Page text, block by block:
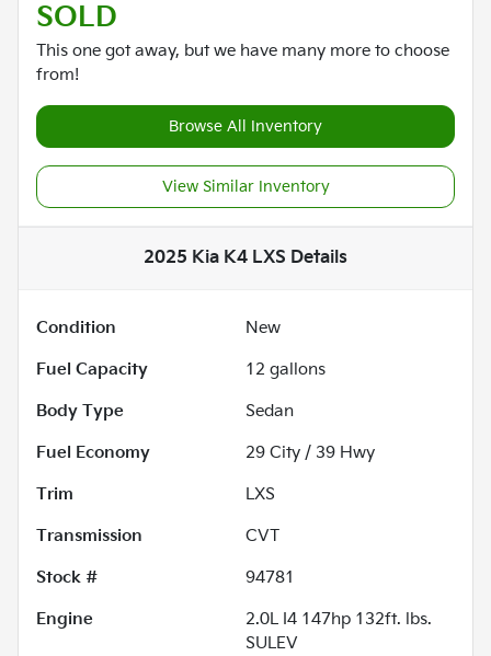
SOLD
This one got away, but we have many more to choose
from!
Browse All Inventory
View Similar Inventory
2025 Kia K4 LXS Details
Condition
New
Fuel Capacity
12 gallons
Body Type
Sedan
Fuel Economy
29 City / 39 Hwy
Trim
LXS
Transmission
CVT
Stock #
94781
Engine
2.0L I4 147hp 132ft. lbs.
SULEV